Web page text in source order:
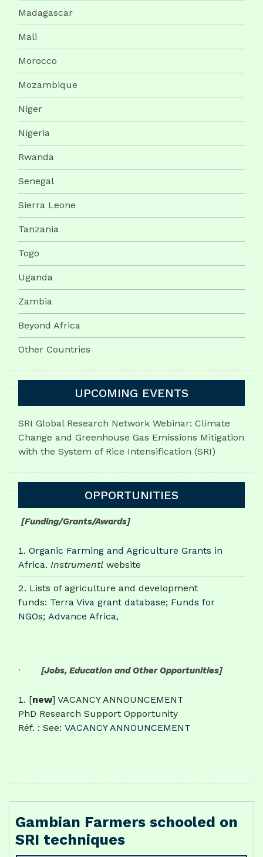
Madagascar
Mali
Morocco
Mozambique
Niger
Nigeria
Rwanda
Senegal
Sierra Leone
Tanzania
Togo
Uganda
Zambia
Beyond Africa
Other Countries
UPCOMING EVENTS
SRI Global Research Network Webinar: Climate
Change and Greenhouse Gas Emissions Mitigation
with the System of Rice Intensification (SRI)
OPPORTUNITIES
[Funding/Grants/Awards]
Organic Farming and Agriculture Grants in
Africa. Instrumentl website
Lists of agriculture and development
funds: Terra Viva grant database; Funds for
NGOs; Advance Africa,
· [Jobs, Education and Other Opportunities]
[new] VACANCY ANNOUNCEMENT
PhD Research Support Opportunity
Réf. : See: VACANCY ANNOUNCEMENT
Gambian Farmers schooled on
SRI techniques